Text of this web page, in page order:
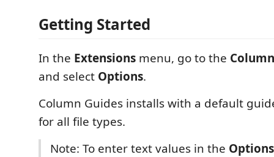
Getting Started
In the Extensions menu, go to the
and select Options.
Column Guides installs with a default
for all file types.
Note: To enter text values in the Options